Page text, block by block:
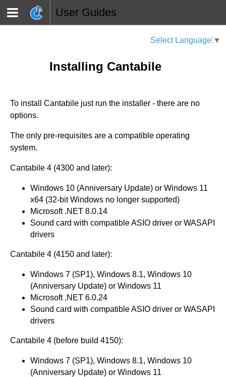
User Guides
Select Language ▼
Installing Cantabile
To install Cantabile just run the installer - there are no
options.
The only pre-requisites are a compatible operating
system.
Cantabile 4 (4300 and later):
Windows 10 (Anniversary Update) or Windows 11
x64 (32-bit Windows no longer supported)
Microsoft .NET 8.0.14
Sound card with compatible ASIO driver or WASAPI
drivers
Cantabile 4 (4150 and later):
Windows 7 (SP1), Windows 8.1, Windows 10
(Anniversary Update) or Windows 11
Microsoft .NET 6.0.24
Sound card with compatible ASIO driver or WASAPI
drivers
Cantabile 4 (before build 4150):
Windows 7 (SP1), Windows 8.1, Windows 10
(Anniversary Update) or Windows 11